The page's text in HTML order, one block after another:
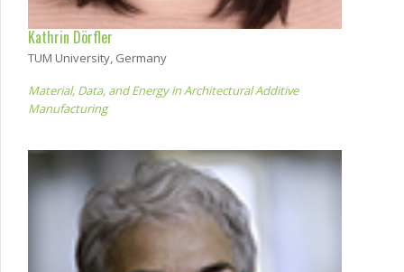
Kathrin Dörfler
TUM University, Germany
Material, Data, and Energy in Architectural Additive
Manufacturing